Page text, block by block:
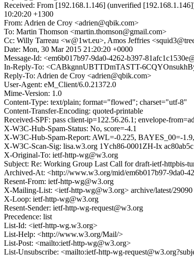
Received: From [192.168.1.146] (unverified
10:20:20 +1300
From: Adrien de Croy <adrien@qbik.com>
To: Martin Thomson <martin.thomson@gmail.com>
Cc: Willy Tarreau <w@1wt.eu>, Amos Jeffries
Date: Mon, 30 Mar 2015 21:20:20 +0000
Message-Id: <em6b017b97-9da0-4262-b397-
In-Reply-To: <CABkgnnUBTTDmTASTT-
Reply-To: Adrien de Croy <adrien@qbik.com>
User-Agent: eM_Client/6.0.21372.0
Mime-Version: 1.0
Content-Type: text/plain; format="flowed"; charset="utf-8"
Content-Transfer-Encoding: quoted-printable
Received-SPF: pass client-ip=122.56.26.1; envelope-
X-W3C-Hub-Spam-Status: No, score=-4.1
X-W3C-Hub-Spam-Report: AWL=-0.225, BAYES_00=-
X-W3C-Scan-Sig: lisa.w3.org 1Ych86-0001ZH-Ix
X-Original-To: ietf-http-wg@w3.org
Subject: Re: Working Group Last Call for draft-ietf-httpbis-
Archived-At: <http://www.w3.org/mid/em6b017b97-9da0-
Resent-From: ietf-http-wg@w3.org
X-Mailing-List: <ietf-http-wg@w3.org> archive/latest/29090
X-Loop: ietf-http-wg@w3.org
Resent-Sender: ietf-http-wg-request@w3.org
Precedence: list
List-Id: <ietf-http-wg.w3.org>
List-Help: <http://www.w3.org/Mail/>
List-Post: <mailto:ietf-http-wg@w3.org>
List-Unsubscribe: <mailto:ietf-http-wg-